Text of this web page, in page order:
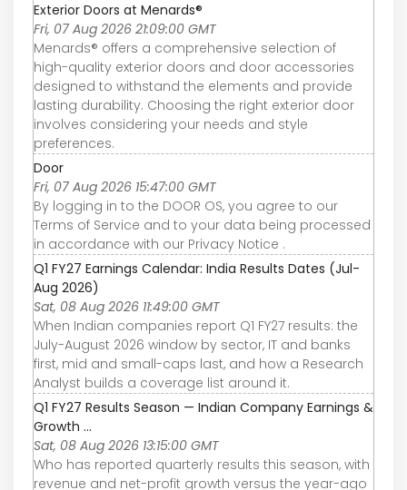
Exterior Doors at Menards®
Fri, 07 Aug 2026 21:09:00 GMT
Menards® offers a comprehensive selection of
high-quality exterior doors and door accessories
designed to withstand the elements and provide
lasting durability. Choosing the right exterior door
involves considering your needs and style
preferences.
Door
Fri, 07 Aug 2026 15:47:00 GMT
By logging in to the DOOR OS, you agree to our
Terms of Service and to your data being processed
in accordance with our Privacy Notice .
Q1 FY27 Earnings Calendar: India Results Dates (Jul-
Aug 2026)
Sat, 08 Aug 2026 11:49:00 GMT
When Indian companies report Q1 FY27 results: the
July-August 2026 window by sector, IT and banks
first, mid and small-caps last, and how a Research
Analyst builds a coverage list around it.
Q1 FY27 Results Season — Indian Company Earnings &
Growth ...
Sat, 08 Aug 2026 13:15:00 GMT
Who has reported quarterly results this season, with
revenue and net-profit growth versus the year-ago